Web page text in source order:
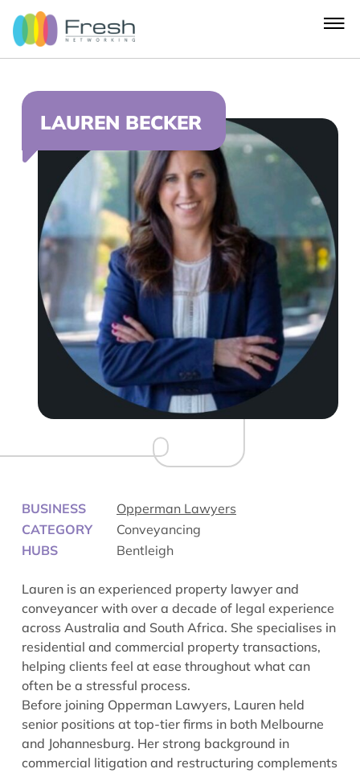
LAUREN BECKER
BUSINESS
Opperman Lawyers
CATEGORY
Conveyancing
HUBS
Bentleigh
Lauren is an experienced property lawyer and
conveyancer with over a decade of legal experience
across Australia and South Africa. She specialises in
residential and commercial property transactions,
helping clients feel at ease throughout what can
often be a stressful process.
Before joining Opperman Lawyers, Lauren held
senior positions at top-tier firms in both Melbourne
and Johannesburg. Her strong background in
commercial litigation and restructuring complements